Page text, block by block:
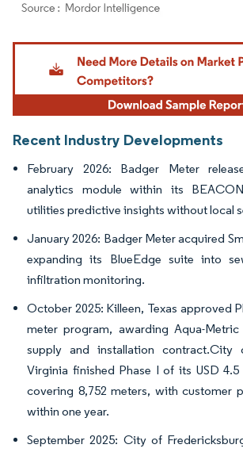
Image © Mordor Intelligence. Reuse requires
Recent Industry Developments
February 2026: Badger Meter
analytics module within its
utilities predictive insights without local
January 2026: Badger Meter acquired
expanding its BlueEdge suite into
infiltration monitoring.
October 2025: Killeen, Texas approved
meter program, awarding Aqua-
supply and installation contract.City
Virginia finished Phase I of its USD
covering 8,752 meters, with customer
within one year.
September 2025: City of